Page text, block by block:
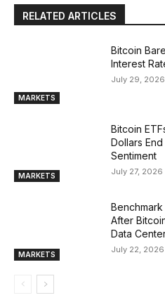
RELATED ARTICLES
MARKETS
Bitcoin
Interest
July 29, 2026
MARKETS
Bitcoin
Dollars
Sentiment
July 27, 2026
MARKETS
After
Data
July 22, 2026